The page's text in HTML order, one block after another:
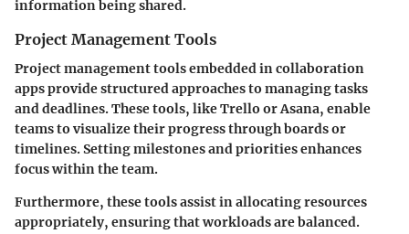
information being shared.
Project Management Tools
Project management tools embedded in collaboration
apps provide structured approaches to managing tasks
and deadlines. These tools, like Trello or Asana, enable
teams to visualize their progress through boards or
timelines. Setting milestones and priorities enhances
focus within the team.
Furthermore, these tools assist in allocating resources
appropriately, ensuring that workloads are balanced.